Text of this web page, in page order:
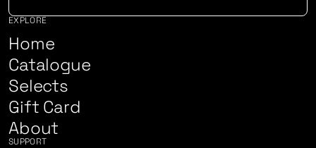
EXPLORE
Home
Catalogue
Selects
Gift Card
About
SUPPORT